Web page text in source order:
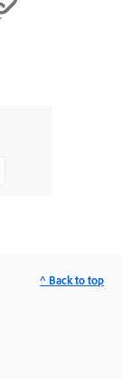
^ Back to top